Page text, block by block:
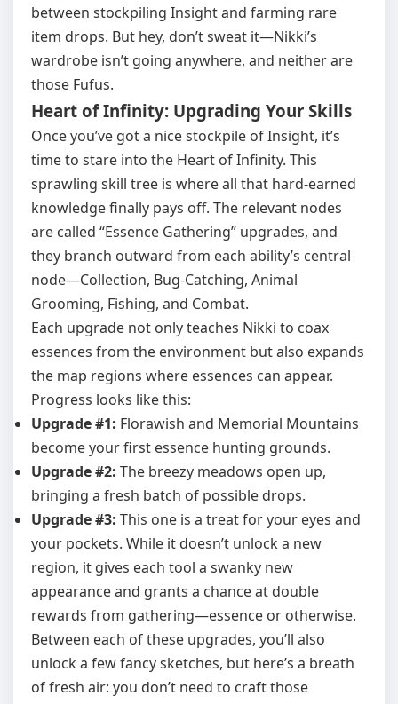
between stockpiling Insight and farming rare
item drops. But hey, don’t sweat it—Nikki’s
wardrobe isn’t going anywhere, and neither are
those Fufus.
Heart of Infinity: Upgrading Your Skills
Once you’ve got a nice stockpile of Insight, it’s
time to stare into the Heart of Infinity. This
sprawling skill tree is where all that hard‑earned
knowledge finally pays off. The relevant nodes
are called “Essence Gathering” upgrades, and
they branch outward from each ability’s central
node—Collection, Bug‑Catching, Animal
Grooming, Fishing, and Combat.
Each upgrade not only teaches Nikki to coax
essences from the environment but also expands
the map regions where essences can appear.
Progress looks like this:
Upgrade #1: Florawish and Memorial Mountains
become your first essence hunting grounds.
Upgrade #2: The breezy meadows open up,
bringing a fresh batch of possible drops.
Upgrade #3: This one is a treat for your eyes and
your pockets. While it doesn’t unlock a new
region, it gives each tool a swanky new
appearance and grants a chance at double
rewards from gathering—essence or otherwise.
Between each of these upgrades, you’ll also
unlock a few fancy sketches, but here’s a breath
of fresh air: you don’t need to craft those